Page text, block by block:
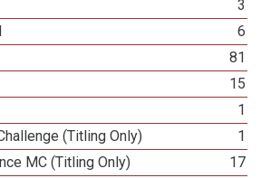
3
6
81
15
1
(Titling Only)
1
MC (Titling Only)
17